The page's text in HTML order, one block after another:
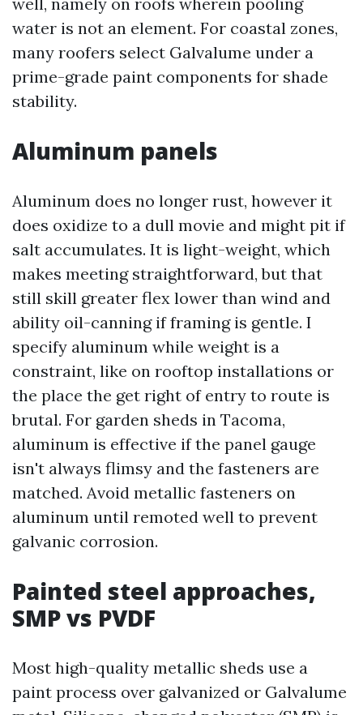
water is not an element. For coastal zones,
many roofers select Galvalume under a
prime-grade paint components for shade
stability.
Aluminum panels
Aluminum does no longer rust, however it
does oxidize to a dull movie and might pit if
salt accumulates. It is light-weight, which
makes meeting straightforward, but that
still skill greater flex lower than wind and
ability oil-canning if framing is gentle. I
specify aluminum while weight is a
constraint, like on rooftop installations or
the place the get right of entry to route is
brutal. For garden sheds in Tacoma,
aluminum is effective if the panel gauge
isn't always flimsy and the fasteners are
matched. Avoid metallic fasteners on
aluminum until remoted well to prevent
galvanic corrosion.
Painted steel approaches,
SMP vs PVDF
Most high-quality metallic sheds use a
paint process over galvanized or Galvalume